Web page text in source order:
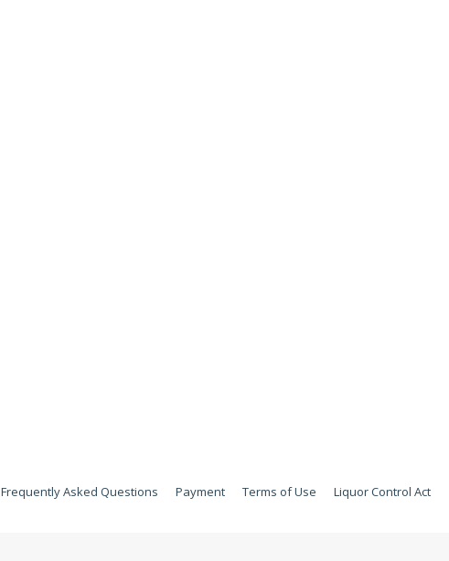
Frequently Asked Questions Payment Terms of Use Liquor Control Act